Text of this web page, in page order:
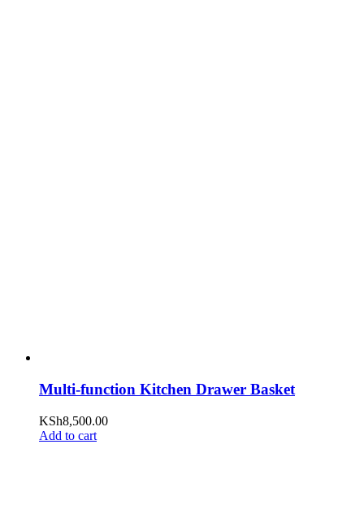
Multi-function Kitchen Drawer Basket
KSh8,500.00
Add to cart